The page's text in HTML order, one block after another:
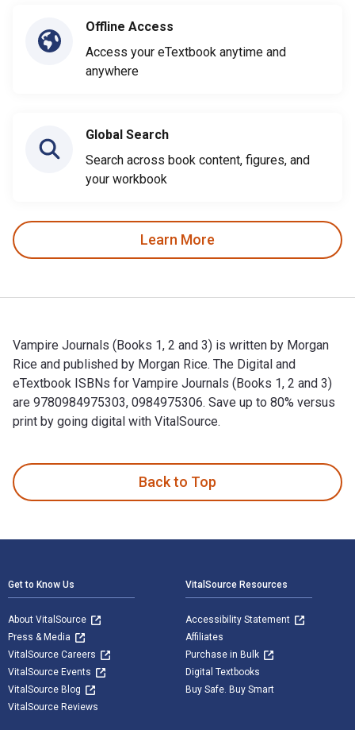
Offline Access
Access your eTextbook anytime and
anywhere
Global Search
Search across book content, figures, and
your workbook
Learn More
Vampire Journals (Books 1, 2 and 3) is written by Morgan
Rice and published by Morgan Rice. The Digital and
eTextbook ISBNs for Vampire Journals (Books 1, 2 and 3)
are 9780984975303, 0984975306. Save up to 80% versus
print by going digital with VitalSource.
Back to Top
Get to Know Us
About VitalSource
Press & Media
VitalSource Careers
VitalSource Events
VitalSource Blog
VitalSource Reviews
VitalSource Resources
Accessibility Statement
Affiliates
Purchase in Bulk
Digital Textbooks
Buy Safe. Buy Smart